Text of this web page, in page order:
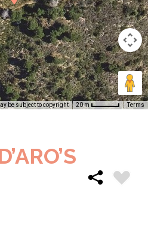
be subject to copyright 20 m Terms